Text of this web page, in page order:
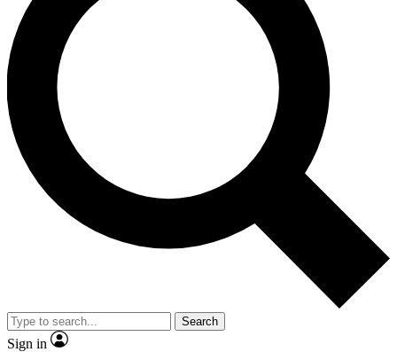
you up to Cycling Weekly newsletters with the
latest cycling news, riding advice and features.
Contact me with news and offers from other Future
brands
By submitting your information you agree to the
and
Privacy Policy
and are aged 16 or over.
Search
Sign in